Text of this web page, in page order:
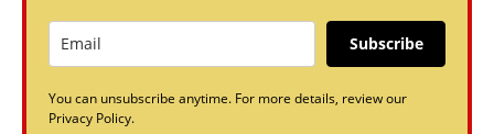
Subscribe
You can unsubscribe anytime. For more details, review our
Privacy Policy.